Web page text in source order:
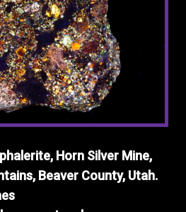
Horn Silver Mine,
Beaver County, Utah.